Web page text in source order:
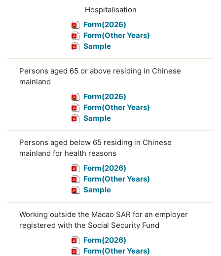
Hospitalisation
Form(2026)
Form(Other Years)
Sample
Persons aged 65 or above residing in Chinese
mainland
Form(2026)
Form(Other Years)
Sample
Persons aged below 65 residing in Chinese
mainland for health reasons
Form(2026)
Form(Other Years)
Sample
Working outside the Macao SAR for an employer
registered with the Social Security Fund
Form(2026)
Form(Other Years)